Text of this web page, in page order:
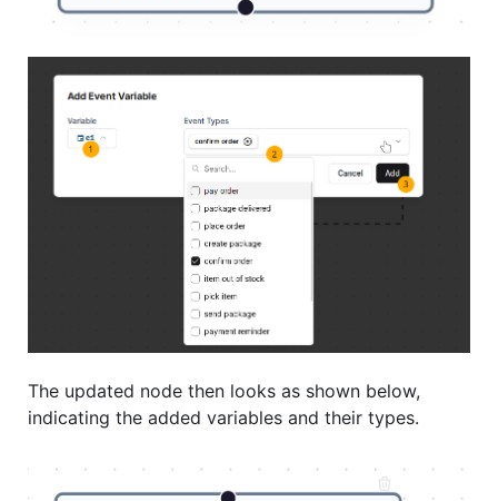
The updated node then looks as shown below,
indicating the added variables and their types.